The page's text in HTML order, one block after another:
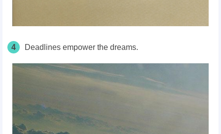
4 Deadlines empower the dreams.